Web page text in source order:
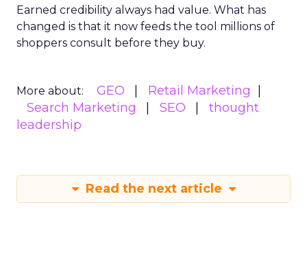
Earned credibility always had value. What has
changed is that it now feeds the tool millions of
shoppers consult before they buy.
More about: GEO
Retail Marketing
Search Marketing
SEO
thought
leadership
Read the next article